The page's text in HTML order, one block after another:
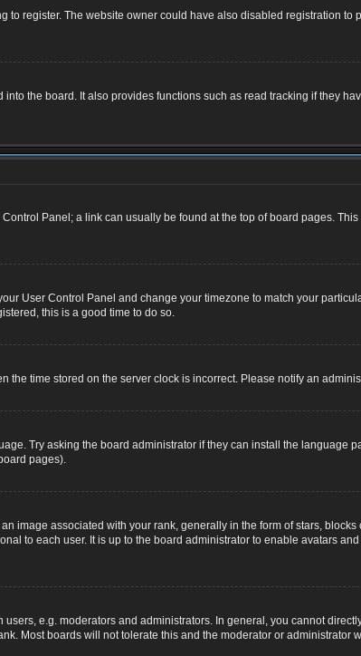
register. The website owner could have also disabled registration to
the board. It also provides functions such as read tracking if they
Panel; a link can usually be found at the top of board pages.
User Control Panel and change your timezone to match your
this is a good time to do so.
time stored on the server clock is incorrect. Please notify an
Try asking the board administrator if they can install the language
pages).
image associated with your rank, generally in the form of stars,
to each user. It is up to the board administrator to enable avatars
e.g. moderators and administrators. In general, you cannot
Most boards will not tolerate this and the moderator or administrator